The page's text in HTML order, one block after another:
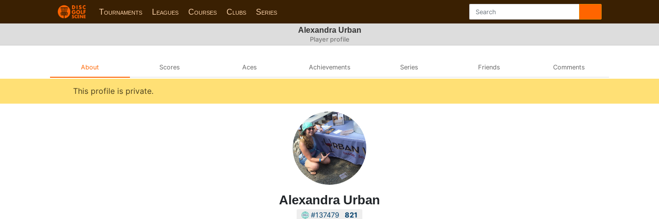
Tournaments Leagues Courses Clubs Series
Alexandra Urban
Player profile
About Scores Aces Achievements Series Friends Comments
This profile is private.
Alexandra Urban
#137479 821